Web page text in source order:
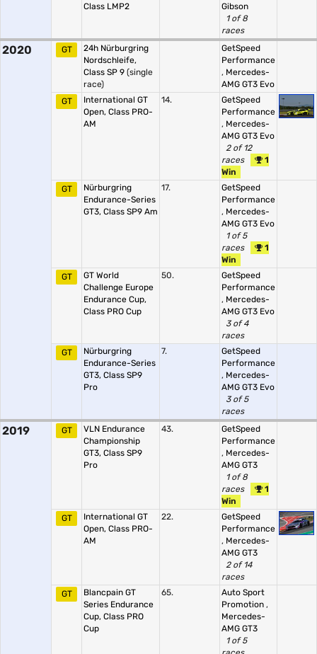
Class LMP2
Gibson
1 of 8
races
2020 GT
24h Nürburgring
Nordschleife,
Class SP 9 (single
race)
GetSpeed
Performance
, Mercedes-
AMG GT3 Evo
GT
International GT
Open, Class PRO-
AM
14.
GetSpeed
Performance
, Mercedes-
AMG GT3 Evo
2 of 12
races
1
Win
GT
Nürburgring
Endurance-Series
GT3, Class SP9 Am
17.
GetSpeed
Performance
, Mercedes-
AMG GT3 Evo
1 of 5
races
1
Win
GT
GT World
Challenge Europe
Endurance Cup,
Class PRO Cup
50.
GetSpeed
Performance
, Mercedes-
AMG GT3 Evo
3 of 4
races
GT
Nürburgring
Endurance-Series
GT3, Class SP9
Pro
7.
GetSpeed
Performance
, Mercedes-
AMG GT3 Evo
3 of 5
races
2019 GT
VLN Endurance
Championship
GT3, Class SP9
Pro
43.
GetSpeed
Performance
, Mercedes-
AMG GT3
1 of 8
races
1
Win
GT
International GT
Open, Class PRO-
AM
22.
GetSpeed
Performance
, Mercedes-
AMG GT3
2 of 14
races
GT
Blancpain GT
Series Endurance
Cup, Class PRO
Cup
65.
Auto Sport
Promotion ,
Mercedes-
AMG GT3
1 of 5